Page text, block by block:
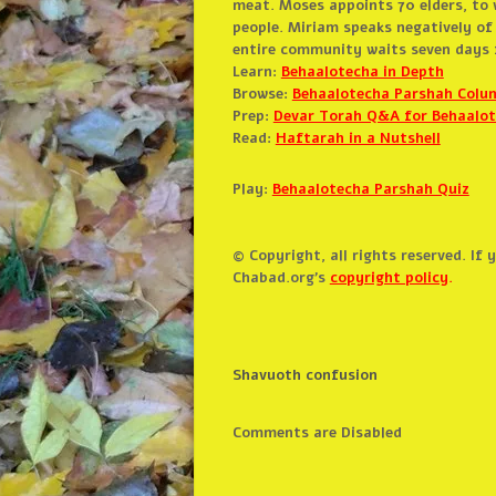
meat. Moses appoints 70 elders,
people. Miriam speaks negatively
entire community waits seven days
Learn: Behaalotecha in Depth
Browse: Behaalotecha Parshah
Prep: Devar Torah Q&A for
Read: Haftarah in a Nutshell
Play: Behaalotecha Parshah Quiz
© Copyright, all rights reserved. If
Chabad.org’s copyright policy.
Shavuoth confusion
Comments are Disabled